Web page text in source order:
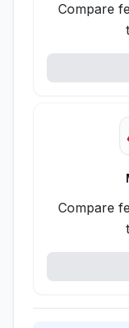
Compare
Compare